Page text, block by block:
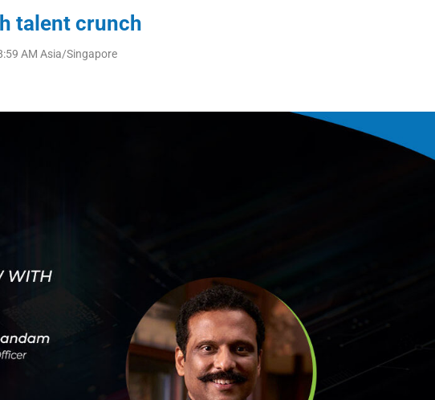
talent crunch
AM Asia/Singapore